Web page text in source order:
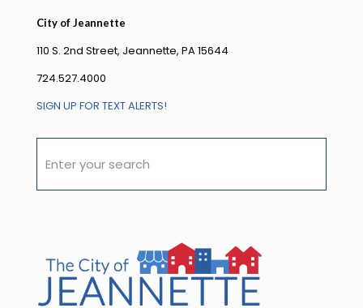
City of Jeannette
110 S. 2nd Street, Jeannette, PA 15644
724.527.4000
SIGN UP FOR TEXT ALERTS!